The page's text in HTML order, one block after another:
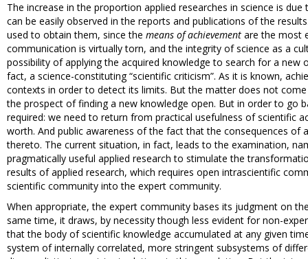
The increase in the proportion applied researches in science is
can be easily observed in the reports and publications of the
used to obtain them, since the means of achievement are the most
communication is virtually torn, and the integrity of science as a
possibility of applying the acquired knowledge to search for a
fact, a science-constituting “scientific criticism”. As it is known,
contexts in order to detect its limits. But the matter does not
the prospect of finding a new knowledge open. But in order to go
required: we need to return from practical usefulness of scientific
worth. And public awareness of the fact that the consequences
thereto. The current situation, in fact, leads to the examination,
pragmatically useful applied research to stimulate the
results of applied research, which requires open intrascientific
scientific community into the expert community.
When appropriate, the expert community bases its judgment on
same time, it draws, by necessity though less evident for non-
that the body of scientific knowledge accumulated at any given
system of internally correlated, more stringent subsystems of